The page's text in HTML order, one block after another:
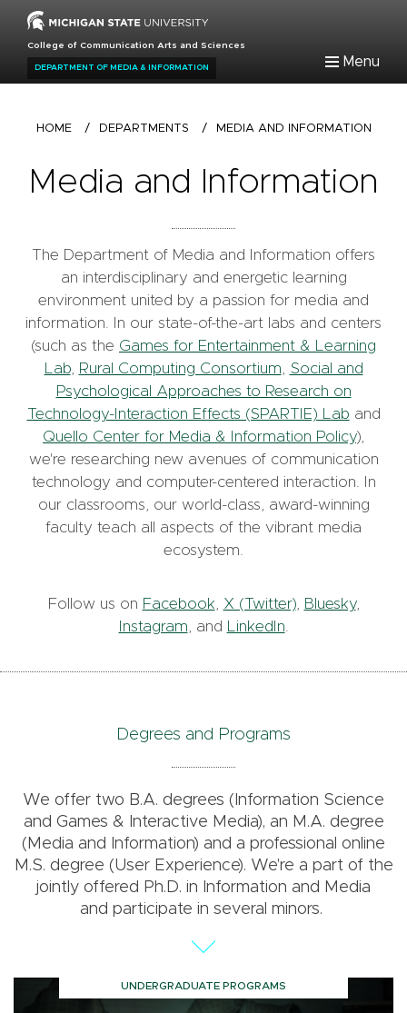
main
College of Communication Arts and Sciences
DEPARTMENT OF MEDIA & INFORMATION Menu
Breadcrumb
HOME / DEPARTMENTS / MEDIA AND INFORMATION
Media and Information
The Department of Media and Information offers
an interdisciplinary and energetic learning
environment united by a passion for media and
information. In our state-of-the-art labs and centers
(such as the Games for Entertainment & Learning
Lab, Rural Computing Consortium
Social and
Psychological Approaches to Research on
Technology-Interaction Effects (SPARTIE) Lab and
Quello Center for Media & Information Policy),
we're researching new avenues of communication
technology and computer-centered interaction. In
our classrooms, our world-class, award-winning
faculty teach all aspects of the vibrant media
ecosystem.
Follow us on Facebook X (Twitter), Bluesky,
Instagram , and LinkedIn
Degrees and Programs
We offer two B.A. degrees (Information Science
and Games & Interactive Media), an M.A. degree
(Media and Information) and a professional online
M.S. degree (User Experience). We're a part of the
jointly offered Ph.D. in Information and Media
and participate in several minors.
UNDERGRADUATE PROGRAMS